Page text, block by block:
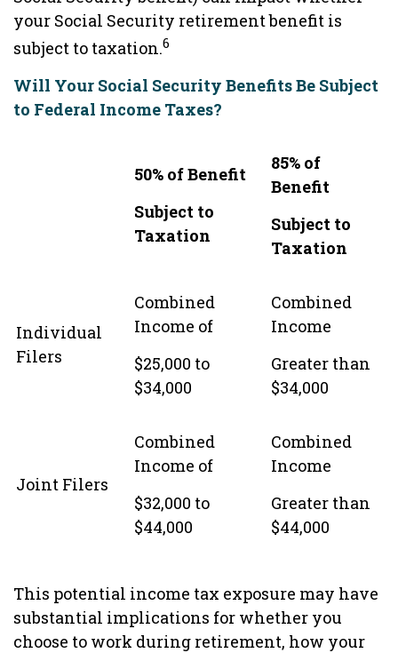
your Social Security retirement benefit is
subject to taxation.6
Will Your Social Security Benefits Be Subject
to Federal Income Taxes?
50% of Benefit
Subject to
Taxation
85% of
Benefit
Subject to
Taxation
Individual
Filers
Combined
Income of
$25,000 to
$34,000
Combined
Income
Greater than
$34,000
Joint Filers
Combined
Income of
$32,000 to
$44,000
Combined
Income
Greater than
$44,000
This potential income tax exposure may have
substantial implications for whether you
choose to work during retirement, how your